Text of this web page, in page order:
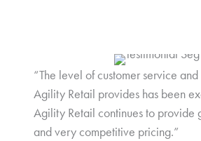
“The level of customer service
Agility Retail provides has been
Agility Retail continues to provide
and very competitive pricing.”